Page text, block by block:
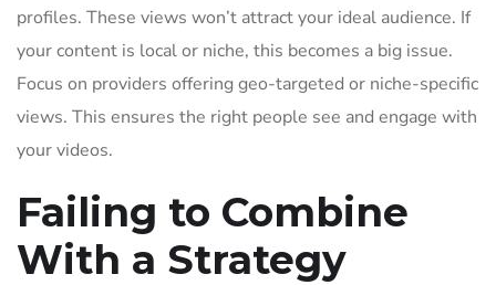
profiles. These views won’t attract your ideal audience. If
your content is local or niche, this becomes a big issue.
Focus on providers offering geo-targeted or niche-specific
views. This ensures the right people see and engage with
your videos.
Failing to Combine
With a Strategy